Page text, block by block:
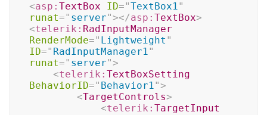
<asp: TextBox ID="TextBox1"
runat=" server"></asp: TextBox>
<telerik: RadInputManager
RenderMode=" Lightweight "
ID=" RadInputManager1"
runat=" server">
<telerik: TextBoxSetting
BehaviorID=" Behavior1">
<TargetControls>
<telerik: TargetInput